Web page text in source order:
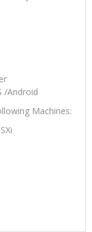
/Android
Machines: